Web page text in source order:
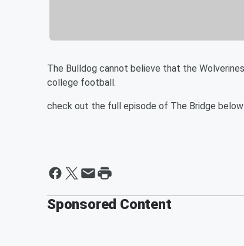
The Bulldog cannot believe that the
college football.
check out the full episode of The Bridge
Sponsored Content